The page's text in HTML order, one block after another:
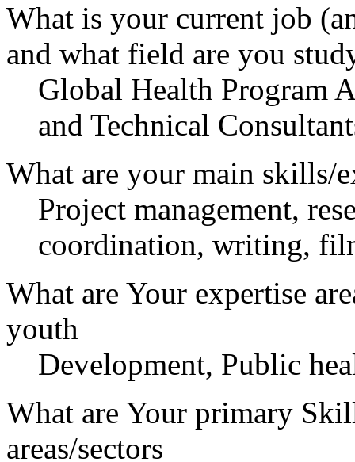
What is your current job
and what field are you
Global Health Program
and Technical
What are your main skills/
Project management,
coordination, writing,
What are Your expertise
youth
Development, Public
What are Your primary
areas/sectors